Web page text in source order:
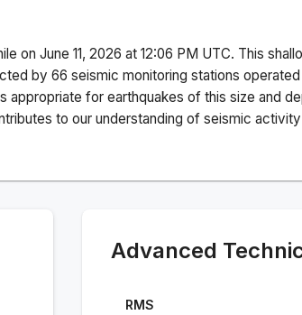
on June 11, 2026 at 12:06 PM UTC. This
by 66 seismic monitoring stations
appropriate for earthquakes of this size and
to our understanding of seismic
Advanced
RMS